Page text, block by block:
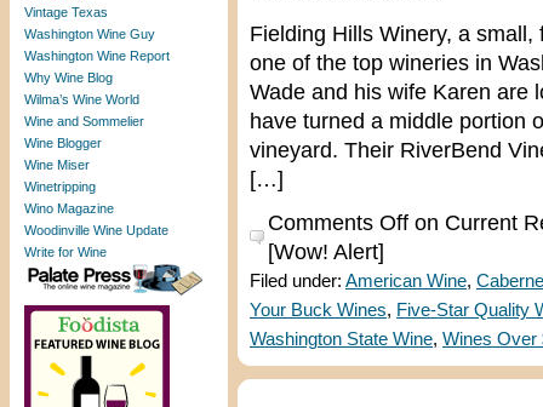
Vintage Texas
Washington Wine Guy
Washington Wine Report
Why Wine Blog
Wilma’s Wine World
Wine and Sommelier
Wine Blogger
Wine Miser
Winetripping
Wino Magazine
Woodinville Wine Update
Write for Wine
Fielding Hills Winery, a
one of the top wineries in
Wade and his wife Karen are
have turned a middle portion
vineyard. Their RiverBend
[…]
Comments Off on Current
[Wow! Alert]
Filed under: American Wine,
Your Buck Wines, Five-Star Quality
Washington State Wine, Wines Over